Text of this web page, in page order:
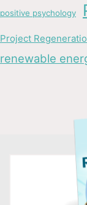
positive psychology
Project
renewable